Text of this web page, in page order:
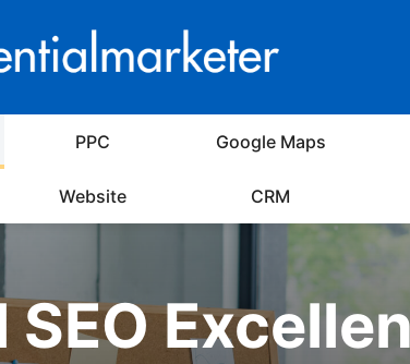
PPC Google Maps
Website CRM
SEO